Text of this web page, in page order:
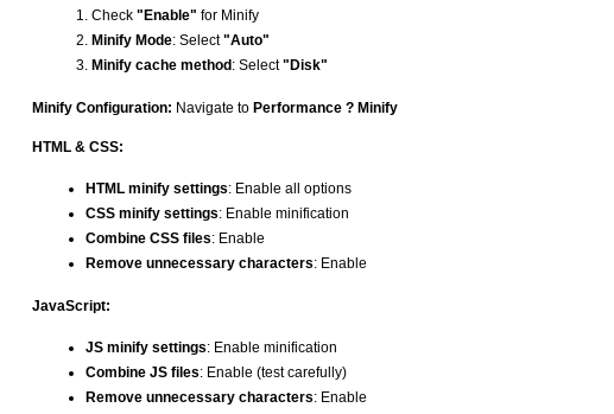
Check "Enable" for Minify
Minify Mode: Select"Auto"
Minify cache method : Select"Disk"
Minify Configuration: Navigate to Performance ? Minify
HTML & CSS:
HTML minify settings: Enable all options
CSS minify settings: Enable minification
Combine CSS files: Enable
Remove unnecessary characters: Enable
JavaScript:
JS minify settings: Enable minification
Combine JS files: Enable (test carefully)
Remove unnecessary characters: Enable